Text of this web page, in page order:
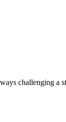
challenging